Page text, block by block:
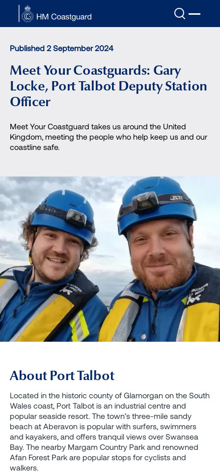
Skip to main content
Published 2 September 2024
Meet Your Coastguards: Gary
Locke, Port Talbot Deputy Station
Officer
Meet Your Coastguard takes us around the United
Kingdom, meeting the people who help keep us and our
coastline safe.
About Port Talbot
Located in the historic county of Glamorgan on the South
Wales coast, Port Talbot is an industrial centre and
popular seaside resort. The town’s three-mile sandy
beach at Aberavon is popular with surfers, swimmers
and kayakers, and offers tranquil views over Swansea
Bay. The nearby Margam Country Park and renowned
Afan Forest Park are popular stops for cyclists and
walkers.